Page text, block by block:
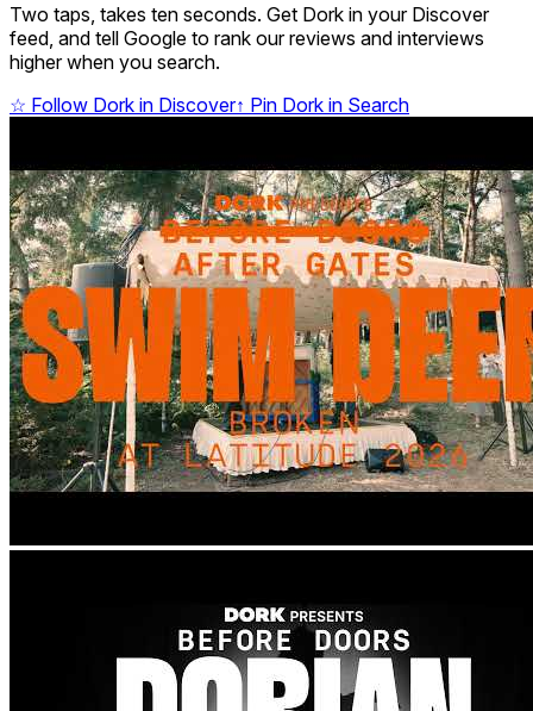
Two taps, takes ten seconds. Get Dork in your Discover
feed, and tell Google to rank our reviews and interviews
higher when you search.
☆ Follow Dork in Discover↑ Pin Dork in Search